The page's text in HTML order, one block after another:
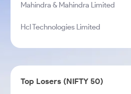
Mahindra & Mahindra Limited
Hcl Technologies Limited
Top Losers (NIFTY 50)